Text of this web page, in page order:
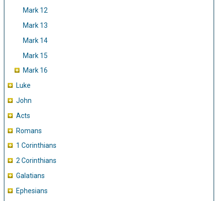
Mark 12
Mark 13
Mark 14
Mark 15
Mark 16
Luke
John
Acts
Romans
1 Corinthians
2 Corinthians
Galatians
Ephesians